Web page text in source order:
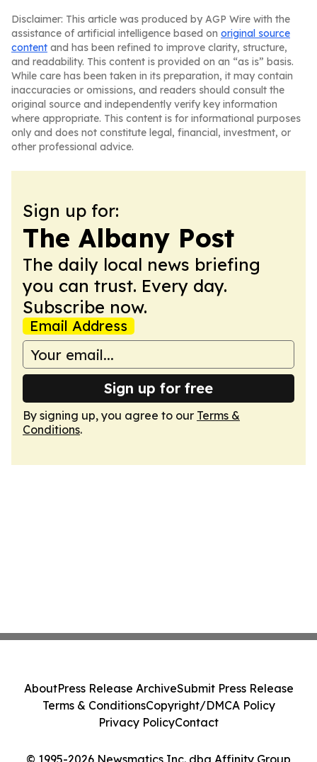
Disclaimer: This article was produced by AGP Wire with the
assistance of artificial intelligence based on original source
content and has been refined to improve clarity, structure,
and readability. This content is provided on an “as is” basis.
While care has been taken in its preparation, it may contain
inaccuracies or omissions, and readers should consult the
original source and independently verify key information
where appropriate. This content is for informational purposes
only and does not constitute legal, financial, investment, or
other professional advice.
Sign up for:
The Albany Post
The daily local news briefing
you can trust. Every day.
Subscribe now.
Email Address
Sign up for free
By signing up, you agree to our Terms &
Conditions.
© 1995-2026 Newsmatics Inc. dba Affinity Group
AboutPress Release ArchiveSubmit Press Release
Terms & ConditionsCopyright/DMCA Policy
Privacy PolicyContact